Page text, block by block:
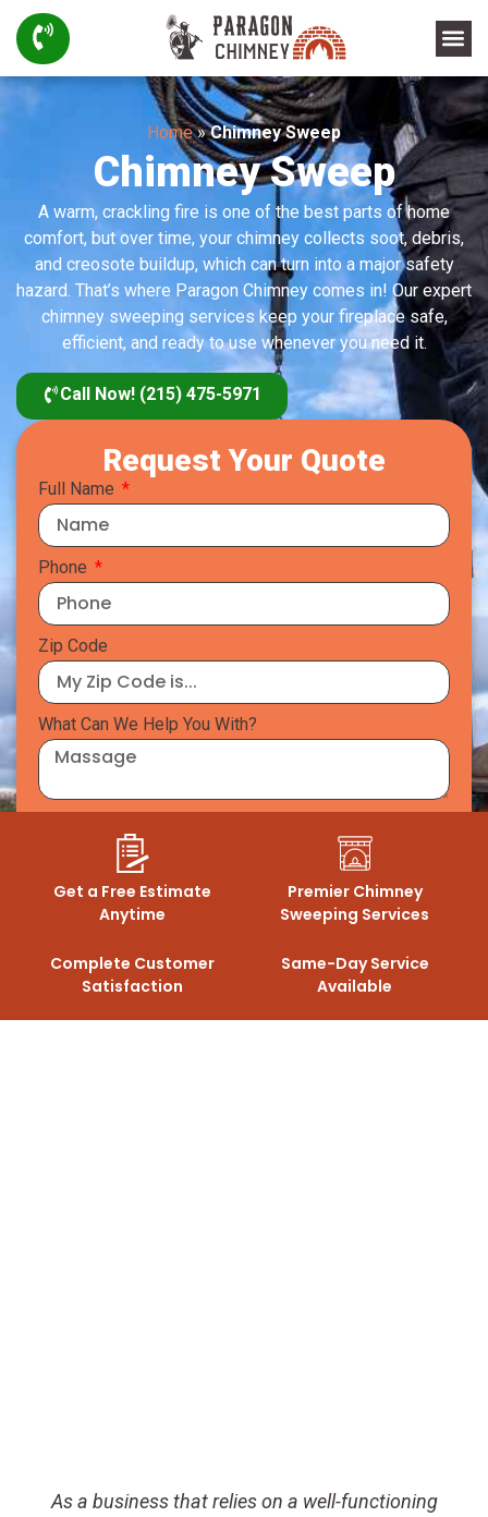
Home»Chimney Sweep
Chimney Sweep
A warm, crackling fire is one of the best parts of home
comfort, but over time, your chimney collects soot, debris,
and creosote buildup, which can turn into a major safety
hazard. That’s where Paragon Chimney comes in! Our expert
chimney sweeping services keep your fireplace safe,
efficient, and ready to use whenever you need it.
Call Now! (215) 475-5971
Request Your Quote
Full Name
Phone
Zip Code
What Can We Help You With?
Get a Free Estimate
Anytime
Premier Chimney
Sweeping Services
Complete Customer
Satisfaction
Same-Day Service
Available
As a business that relies on a well-functioning